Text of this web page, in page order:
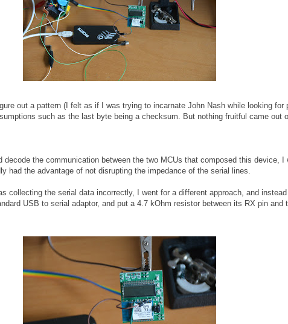
out a pattern (I felt as if I was trying to incarnate John Nash while looking for
such as the last byte being a checksum. But nothing fruitful came out
decode the communication between the two MCUs that composed this device, I
had the advantage of not disrupting the impedance of the serial lines.
collecting the serial data incorrectly, I went for a different approach, and instead
USB to serial adaptor, and put a 4.7 kOhm resistor between its RX pin and